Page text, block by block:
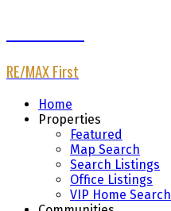
RE/MAX First
Home
Properties
Featured
Map Search
Search Listings
Office Listings
VIP Home Search